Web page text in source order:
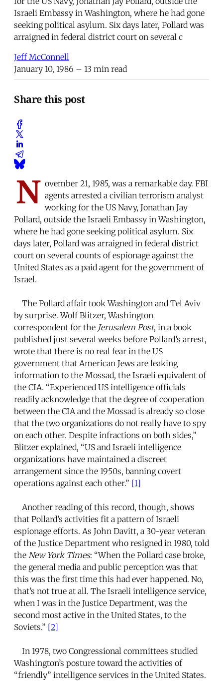
Israeli Embassy in Washington, where he had gone
seeking political asylum. Six days later, Pollard was
arraigned in federal district court on several c
Jeff McConnell
January 10, 1986 – 13 min read
Share this post
N ovember 21, 1985, was a remarkable day. FBI
agents arrested a civilian terrorism analyst
working for the US Navy, Jonathan Jay
Pollard, outside the Israeli Embassy in Washington,
where he had gone seeking political asylum. Six
days later, Pollard was arraigned in federal district
court on several counts of espionage against the
United States as a paid agent for the government of
Israel.
The Pollard affair took Washington and Tel Aviv
by surprise. Wolf Blitzer, Washington
correspondent for the Jerusalem Post, in a book
published just several weeks before Pollard’s arrest,
wrote that there is no real fear in the US
government that American Jews are leaking
information to the Mossad, the Israeli equivalent of
the CIA. “Experienced US intelligence officials
readily acknowledge that the degree of cooperation
between the CIA and the Mossad is already so close
that the two organizations do not really have to spy
on each other. Despite infractions on both sides,”
Blitzer explained, “US and Israeli intelligence
organizations have maintained a discreet
arrangement since the 1950s, banning covert
operations against each other.” [1]
Another reading of this record, though, shows
that Pollard’s activities fit a pattern of Israeli
espionage efforts. As John Davitt, a 30-year veteran
of the Justice Department who resigned in 1980, told
the New York Times: “When the Pollard case broke,
the general media and public perception was that
this was the first time this had ever happened. No,
that’s not true at all. The Israeli intelligence service,
when I was in the Justice Department, was the
second most active in the United States, to the
Soviets.” [2]
In 1978, two Congressional committees studied
Washington’s posture toward the activities of
“friendly” intelligence services in the United States.